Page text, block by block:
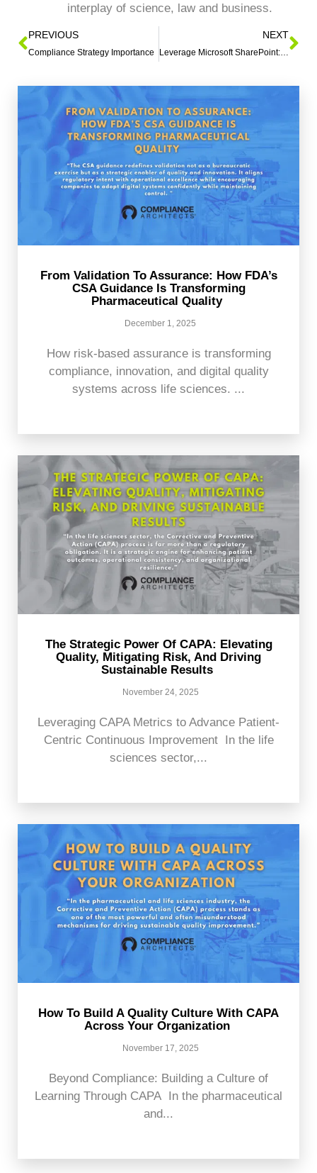
interplay of science, law and business.
PREVIOUS
Compliance Strategy Importance
NEXT
Leverage Microsoft SharePoint: Implementing Quality Systems
From Validation To Assurance: How FDA’s
CSA Guidance Is Transforming
Pharmaceutical Quality
December 1, 2025
How risk-based assurance is transforming
compliance, innovation, and digital quality
systems across life sciences. ...
The Strategic Power Of CAPA: Elevating
Quality, Mitigating Risk, And Driving
Sustainable Results
November 24, 2025
Leveraging CAPA Metrics to Advance Patient-
Centric Continuous Improvement In the life
sciences sector,...
How To Build A Quality Culture With CAPA
Across Your Organization
November 17, 2025
Beyond Compliance: Building a Culture of
Learning Through CAPA In the pharmaceutical
and...